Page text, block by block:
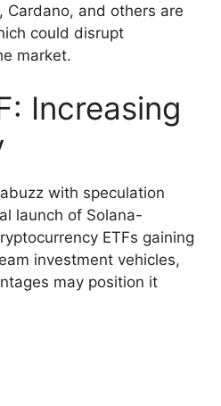
Cardano, and others are
could disrupt
market.
Increasing
with speculation
launch of Solana-
ETFs gaining
investment vehicles,
may position it